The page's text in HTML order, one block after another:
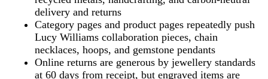
delivery and returns
Category pages and product pages repeatedly push
Lucy Williams collaboration pieces, chain
necklaces, hoops, and gemstone pendants
Online returns are generous by jewellery standards
at 60 days from receipt, but engraved items are